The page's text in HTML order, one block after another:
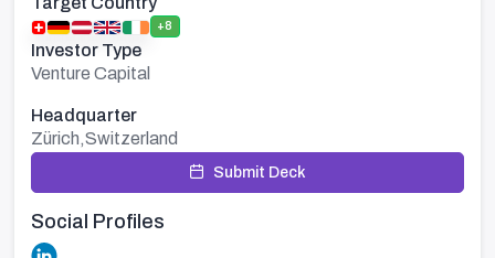
+8
Investor Type
Venture Capital
Headquarter
Zürich,Switzerland
Submit Deck
Social Profiles